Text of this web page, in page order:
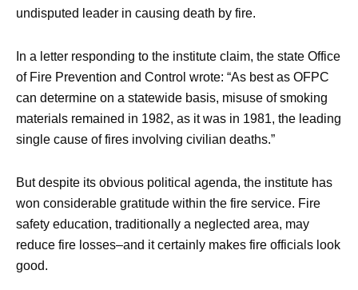
undisputed leader in causing death by fire.
In a letter responding to the institute claim, the state Office
of Fire Prevention and Control wrote: “As best as OFPC
can determine on a statewide basis, misuse of smoking
materials remained in 1982, as it was in 1981, the leading
single cause of fires involving civilian deaths.”
But despite its obvious political agenda, the institute has
won considerable gratitude within the fire service. Fire
safety education, traditionally a neglected area, may
reduce fire losses–and it certainly makes fire officials look
good.